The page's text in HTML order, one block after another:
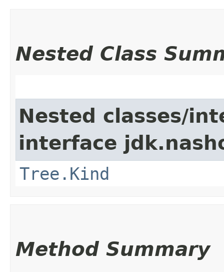
Nested Class
Nested classes/
interface
Tree.Kind
Method Summary